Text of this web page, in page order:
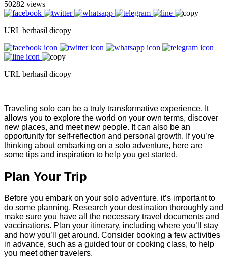
50282 views
URL berhasil dicopy
URL berhasil dicopy
Traveling solo can be a truly transformative experience. It
allows you to explore the world on your own terms, discover
new places, and meet new people. It can also be an
opportunity for self-reflection and personal growth. If you’re
thinking about embarking on a solo adventure, here are
some tips and inspiration to help you get started.
Plan Your Trip
Before you embark on your solo adventure, it’s important to
do some planning. Research your destination thoroughly and
make sure you have all the necessary travel documents and
vaccinations. Plan your itinerary, including where you’ll stay
and how you’ll get around. Consider booking a few activities
in advance, such as a guided tour or cooking class, to help
you meet other travelers.